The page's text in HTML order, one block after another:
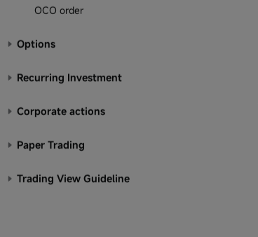
OCO order
Options
Recurring Investment
Corporate actions
Paper Trading
Trading View Guideline